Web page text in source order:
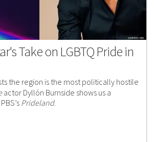
Take on LGBTQ Pride in
the region is the most politically hostile
actor Dyllón Burnside shows us a
Prideland.